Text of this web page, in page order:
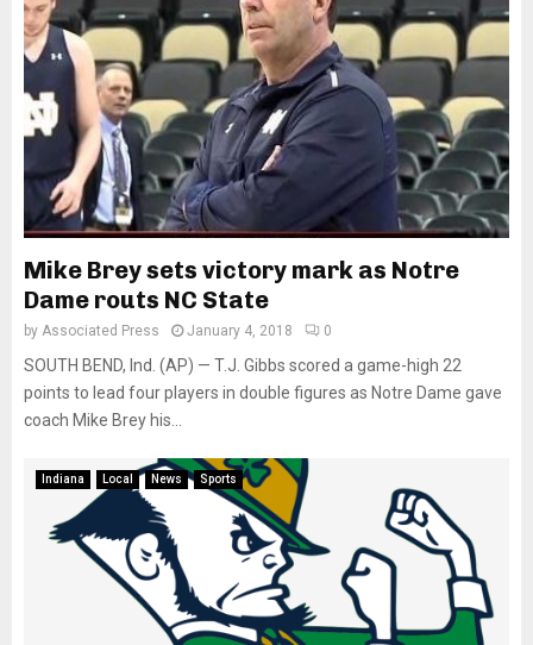
Mike Brey sets victory mark as Notre
Dame routs NC State
by Associated Press January 4, 2018 0
SOUTH BEND, Ind. (AP) — T.J. Gibbs scored a game-high 22
points to lead four players in double figures as Notre Dame gave
coach Mike Brey his...
Indiana Local News Sports